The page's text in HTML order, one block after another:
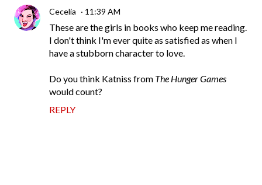
Cecelia 11:39 AM
These are the girls in books who keep me reading.
I don't think I'm ever quite as satisfied as when I
have a stubborn character to love.
Do you think Katniss from The Hunger Games
would count?
REPLY